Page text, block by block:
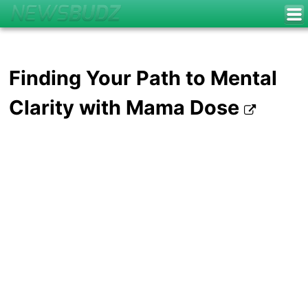
Finding Your Path to Mental
Clarity with Mama Dose